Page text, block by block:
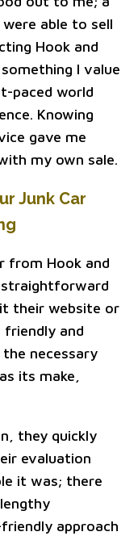
able to sell
Hook and
I value
paced world
Knowing
gave me
my own sale.
Junk Car
from Hook and
straightforward
their website or
and
necessary
its make,
they quickly
evaluation
it was; there
approach